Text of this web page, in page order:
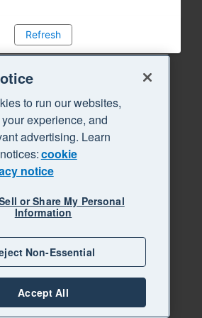
Refresh
to run our websites,
experience, and
advertising. Learn
cookie
notice
or Share My Personal
Information
Non-Essential
Accept All